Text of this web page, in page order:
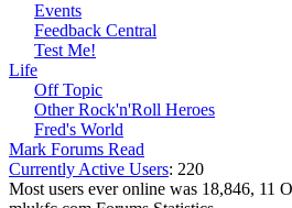
Events
Feedback Central
Test Me!
Life
Off Topic
Other Rock'n'Roll Heroes
Fred's World
Mark Forums Read
Currently Active Users: 220
Most users ever online was 18,846, 11